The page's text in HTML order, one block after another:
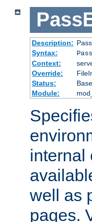
Description:
Syntax:
Context:
Override:
Status:
Base
Module:
internal
well as
pages.